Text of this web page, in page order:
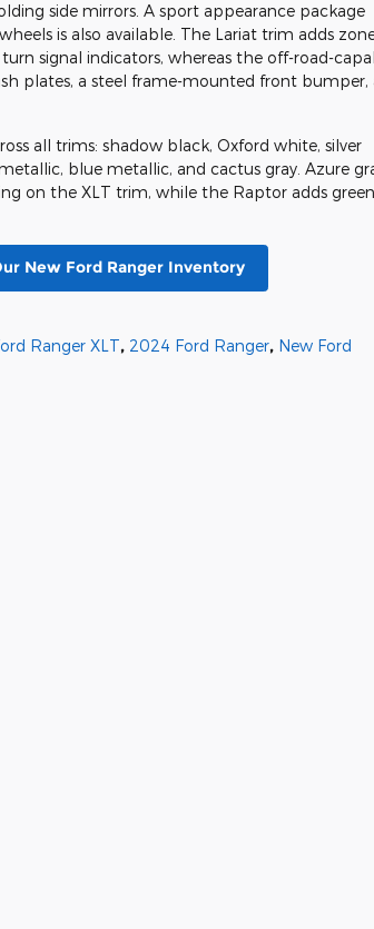
side mirrors. A sport appearance package
is also available. The Lariat trim adds
signal indicators, whereas the off-road-
plates, a steel frame-mounted front bumper,
all trims: shadow black, Oxford white, silver
blue metallic, and cactus gray. Azure
on the XLT trim, while the Raptor adds green
New Ford Ranger Inventory
Ranger XLT, 2024 Ford Ranger, New Ford